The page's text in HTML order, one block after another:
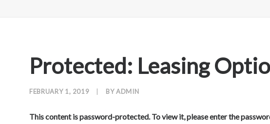
Protected: Leasing
FEBRUARY 1, 2019 BYADMIN
This content is password-protected. To view it, please enter the